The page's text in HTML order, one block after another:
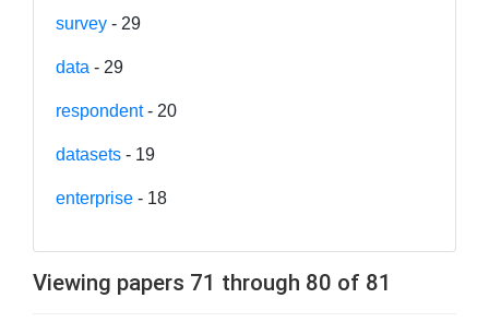
survey - 29
data - 29
respondent- 20
datasets - 19
enterprise - 18
Viewing papers 71 through 80 of 81